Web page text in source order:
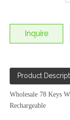
Inquire
Product
Wholesale 78 Keys
Rechargeable